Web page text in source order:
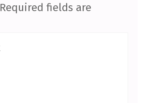
Required fields are